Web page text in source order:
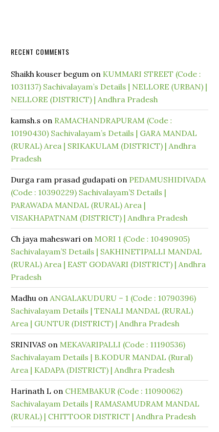
RECENT COMMENTS
Shaikh kouser begum on KUMMARI STREET (Code :
1031137) Sachivalayam’s Details | NELLORE (URBAN) |
NELLORE (DISTRICT) | Andhra Pradesh
kamsh.s on RAMACHANDRAPURAM (Code :
10190430) Sachivalayam’s Details | GARA MANDAL
(RURAL) Area | SRIKAKULAM (DISTRICT) | Andhra
Pradesh
Durga ram prasad gudapati on PEDAMUSHIDIVADA
(Code : 10390229) Sachivalayam’S Details |
PARAWADA MANDAL (RURAL) Area |
VISAKHAPATNAM (DISTRICT) | Andhra Pradesh
Ch jaya maheswari on MORI 1 (Code : 10490905)
Sachivalayam’S Details | SAKHINETIPALLI MANDAL
(RURAL) Area | EAST GODAVARI (DISTRICT) | Andhra
Pradesh
Madhu onANGALAKUDURU – 1 (Code : 10790396)
Sachivalayam Details | TENALI MANDAL (RURAL)
Area | GUNTUR (DISTRICT) | Andhra Pradesh
SRINIVAS on MEKAVARIPALLI (Code : 11190536)
Sachivalayam Details | B.KODUR MANDAL (Rural)
Area | KADAPA (DISTRICT) | Andhra Pradesh
Harinath L on CHEMBAKUR (Code : 11090062)
Sachivalayam Details | RAMASAMUDRAM MANDAL
(RURAL) | CHITTOOR DISTRICT | Andhra Pradesh